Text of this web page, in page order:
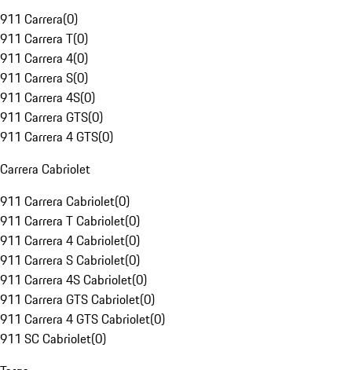
911 Carrera(0)
911 Carrera T(0)
911 Carrera 4(0)
911 Carrera S(0)
911 Carrera 4S(0)
911 Carrera GTS(0)
911 Carrera 4 GTS(0)
Carrera Cabriolet
911 Carrera Cabriolet(0)
911 Carrera T Cabriolet(0)
911 Carrera 4 Cabriolet(0)
911 Carrera S Cabriolet(0)
911 Carrera 4S Cabriolet(0)
911 Carrera GTS Cabriolet(0)
911 Carrera 4 GTS Cabriolet(0)
911 SC Cabriolet(0)